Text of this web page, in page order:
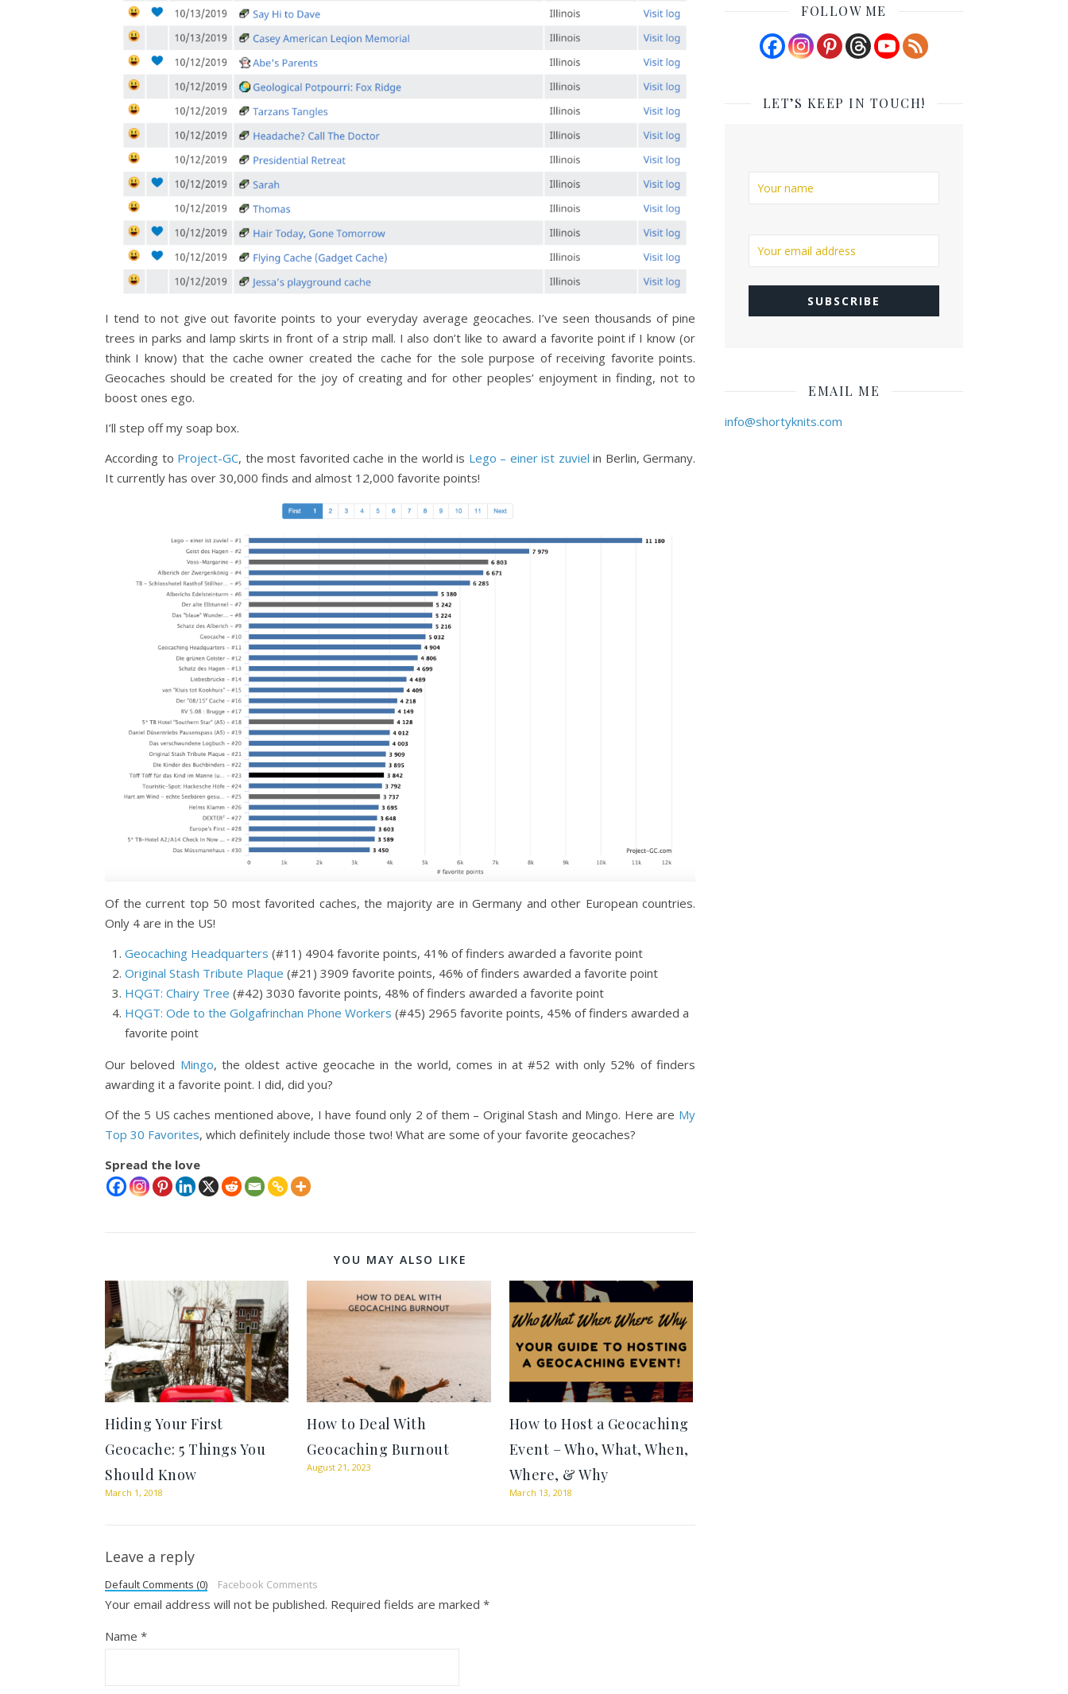
I tend to not give out favorite points to your everyday average geocaches. I’ve seen thousands of pine
trees in parks and lamp skirts in front of a strip mall. I also don’t like to award a favorite point if I know (or
think I know) that the cache owner created the cache for the sole purpose of receiving favorite points.
Geocaches should be created for the joy of creating and for other peoples’ enjoyment in finding, not to
boost ones ego.
I’ll step off my soap box.
According to Project-GC, the most favorited cache in the world is Lego – einer ist zuviel in Berlin, Germany.
It currently has over 30,000 finds and almost 12,000 favorite points!
Of the current top 50 most favorited caches, the majority are in Germany and other European countries.
Only 4 are in the US!
Geocaching Headquarters (#11) 4904 favorite points, 41% of finders awarded a favorite point
Original Stash Tribute Plaque (#21) 3909 favorite points, 46% of finders awarded a favorite point
HQGT: Chairy Tree (#42) 3030 favorite points, 48% of finders awarded a favorite point
HQGT: Ode to the Golgafrinchan Phone Workers (#45) 2965 favorite points, 45% of finders awarded a
favorite point
Our beloved Mingo, the oldest active geocache in the world, comes in at #52 with only 52% of finders
awarding it a favorite point. I did, did you?
Of the 5 US caches mentioned above, I have found only 2 of them – Original Stash and Mingo. Here are My
Top 30 Favorites, which definitely include those two! What are some of your favorite geocaches?
Spread the love
YOU MAY ALSO LIKE
Hiding Your First
Geocache: 5 Things You
Should Know
March 1, 2018
How to Deal With
Geocaching Burnout
August 21, 2023
How to Host a Geocaching
Event – Who, What, When,
Where, & Why
March 13, 2018
Leave a reply
Default Comments (0) Facebook Comments
Your email address will not be published. Required fields are marked *
Name *
FOLLOW ME
LET’S KEEP IN TOUCH!
EMAIL ME
info@shortyknits.com